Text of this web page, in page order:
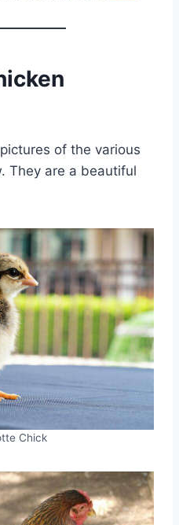
of the various
They are a beautiful
Chick